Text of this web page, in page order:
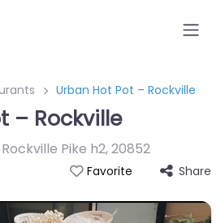
Urban Hot Pot – Rockville
– Rockville
Pike h2,20852
Favorite Share